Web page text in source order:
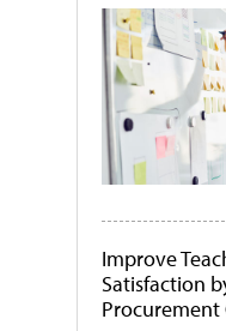
Improve
Satisfaction
Procurement